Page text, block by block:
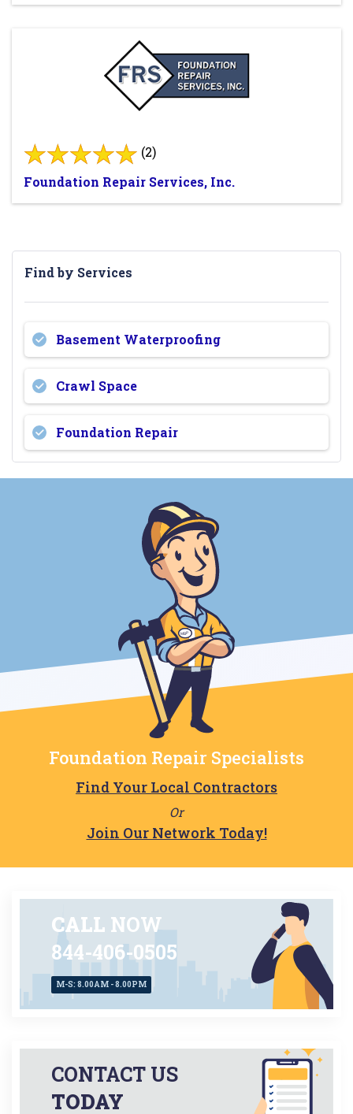
(2)
Foundation Repair Services, Inc.
Find by Services
Basement Waterproofing
Crawl Space
Foundation Repair
Foundation Repair Specialists
Find Your Local Contractors
Or
Join Our Network Today!
CALL NOW
844-406-0505
M-S: 8.00AM - 8.00PM
CONTACT US
TODAY